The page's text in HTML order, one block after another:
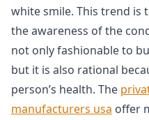
white smile. This trend is
the awareness of the
not only fashionable to
but it is also rational
person’s health. The
manufacturers usa offer